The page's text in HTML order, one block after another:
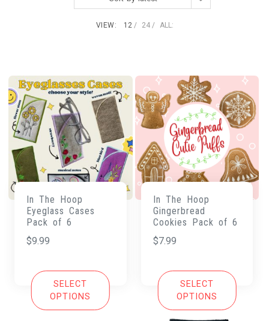
VIEW: 12 24 ALL:
In The Hoop
Eyeglass Cases
Pack of 6
$9.99
SELECT
OPTIONS
In The Hoop
Gingerbread
Cookies Pack of 6
$7.99
SELECT
OPTIONS